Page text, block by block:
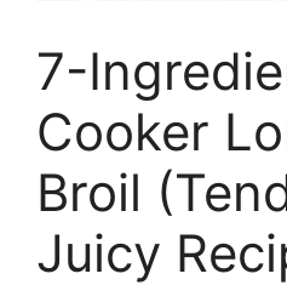
7-
Cooker
Broil
Juicy